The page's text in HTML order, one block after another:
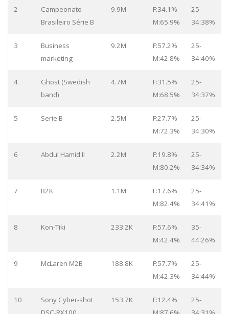
2
Campeonato
Brasileiro Série B
9.9M
F:34.1%
M:65.9%
25-
34:38%
3
Business
marketing
9.2M
F:57.2%
M:42.8%
25-
34:40%
4
Ghost (Swedish
band)
4.7M
F:31.5%
M:68.5%
25-
34:37%
5 Serie B 2.5M
F:27.7%
M:72.3%
25-
34:30%
6 Abdul Hamid II 2.2M
F:19.8%
M:80.2%
25-
34:34%
7 B2K 1.1M
F:17.6%
M:82.4%
25-
34:41%
8 Kon-Tiki 233.2K
F:57.6%
M:42.4%
35-
44:26%
9 McLaren M2B 188.8K
F:57.7%
M:42.3%
25-
34:44%
10
Sony Cyber-shot
153.7K
F:12.4%
25-